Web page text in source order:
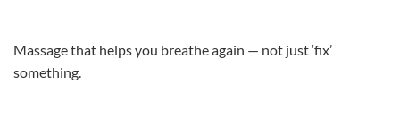
Massage that helps you breathe again — not just ‘fix’
something.